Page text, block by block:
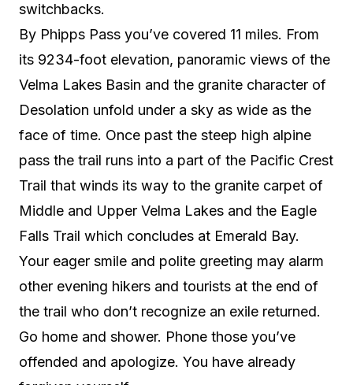
switchbacks.
By Phipps Pass you’ve covered 11 miles. From
its 9234-foot elevation, panoramic views of the
Velma Lakes Basin and the granite character of
Desolation unfold under a sky as wide as the
face of time. Once past the steep high alpine
pass the trail runs into a part of the Pacific Crest
Trail that winds its way to the granite carpet of
Middle and Upper Velma Lakes and the Eagle
Falls Trail which concludes at Emerald Bay.
Your eager smile and polite greeting may alarm
other evening hikers and tourists at the end of
the trail who don’t recognize an exile returned.
Go home and shower. Phone those you’ve
offended and apologize. You have already